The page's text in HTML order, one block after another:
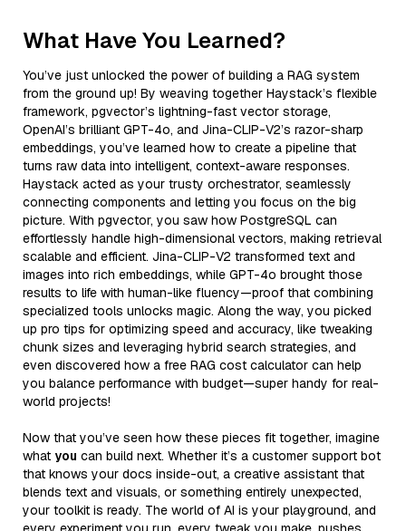
What Have You Learned?
You’ve just unlocked the power of building a RAG system
from the ground up! By weaving together Haystack’s flexible
framework, pgvector’s lightning-fast vector storage,
OpenAI’s brilliant GPT-4o, and Jina-CLIP-V2’s razor-sharp
embeddings, you’ve learned how to create a pipeline that
turns raw data into intelligent, context-aware responses.
Haystack acted as your trusty orchestrator, seamlessly
connecting components and letting you focus on the big
picture. With pgvector, you saw how PostgreSQL can
effortlessly handle high-dimensional vectors, making retrieval
scalable and efficient. Jina-CLIP-V2 transformed text and
images into rich embeddings, while GPT-4o brought those
results to life with human-like fluency—proof that combining
specialized tools unlocks magic. Along the way, you picked
up pro tips for optimizing speed and accuracy, like tweaking
chunk sizes and leveraging hybrid search strategies, and
even discovered how a free RAG cost calculator can help
you balance performance with budget—super handy for real-
world projects!
Now that you’ve seen how these pieces fit together, imagine
what you can build next. Whether it’s a customer support bot
that knows your docs inside-out, a creative assistant that
blends text and visuals, or something entirely unexpected,
your toolkit is ready. The world of AI is your playground, and